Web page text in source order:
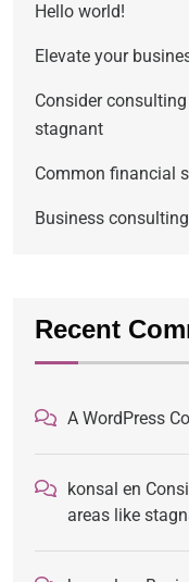
Hello world!
Elevate your
Consider
stagnant
Common financial
Business
Recent
A WordPress
konsal en
areas like